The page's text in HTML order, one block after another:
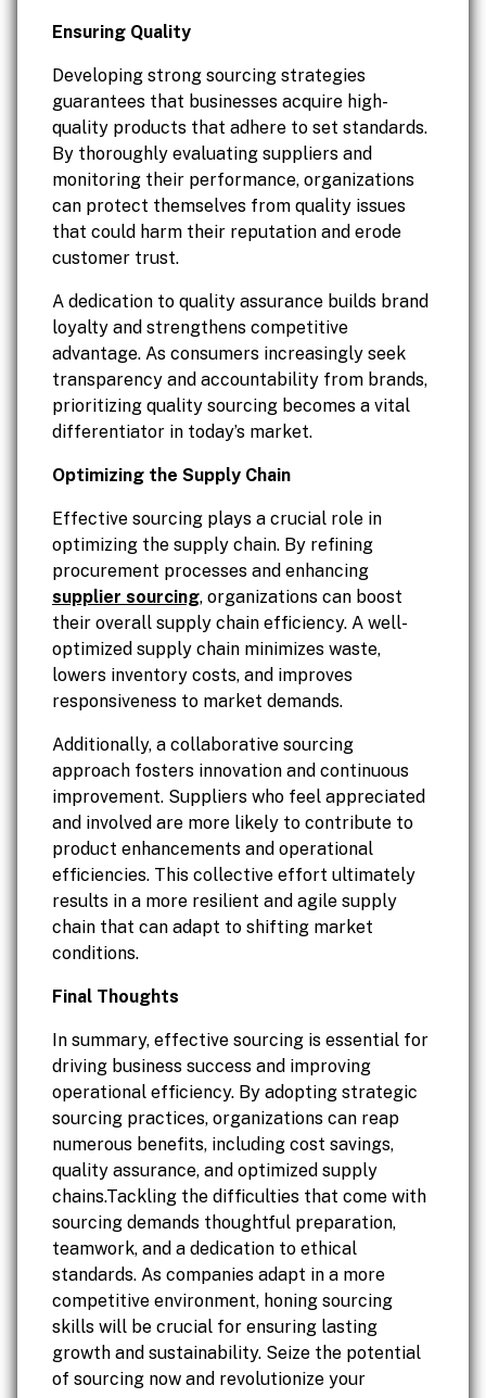
Ensuring Quality
Developing strong sourcing strategies
guarantees that businesses acquire high-
quality products that adhere to set standards.
By thoroughly evaluating suppliers and
monitoring their performance, organizations
can protect themselves from quality issues
that could harm their reputation and erode
customer trust.
A dedication to quality assurance builds brand
loyalty and strengthens competitive
advantage. As consumers increasingly seek
transparency and accountability from brands,
prioritizing quality sourcing becomes a vital
differentiator in today’s market.
Optimizing the Supply Chain
Effective sourcing plays a crucial role in
optimizing the supply chain. By refining
procurement processes and enhancing
supplier sourcing, organizations can boost
their overall supply chain efficiency. A well-
optimized supply chain minimizes waste,
lowers inventory costs, and improves
responsiveness to market demands.
Additionally, a collaborative sourcing
approach fosters innovation and continuous
improvement. Suppliers who feel appreciated
and involved are more likely to contribute to
product enhancements and operational
efficiencies. This collective effort ultimately
results in a more resilient and agile supply
chain that can adapt to shifting market
conditions.
Final Thoughts
In summary, effective sourcing is essential for
driving business success and improving
operational efficiency. By adopting strategic
sourcing practices, organizations can reap
numerous benefits, including cost savings,
quality assurance, and optimized supply
chains.Tackling the difficulties that come with
sourcing demands thoughtful preparation,
teamwork, and a dedication to ethical
standards. As companies adapt in a more
competitive environment, honing sourcing
skills will be crucial for ensuring lasting
growth and sustainability. Seize the potential
of sourcing now and revolutionize your